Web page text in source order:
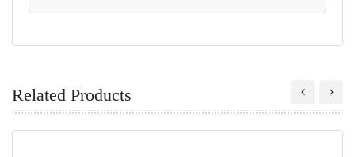
Related Products